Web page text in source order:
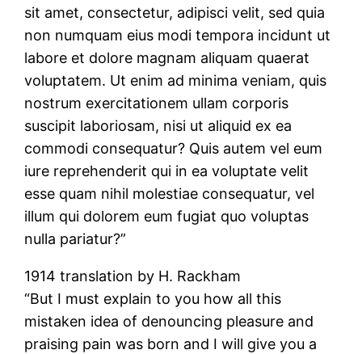
sit amet, consectetur, adipisci velit, sed quia
non numquam eius modi tempora incidunt ut
labore et dolore magnam aliquam quaerat
voluptatem. Ut enim ad minima veniam, quis
nostrum exercitationem ullam corporis
suscipit laboriosam, nisi ut aliquid ex ea
commodi consequatur? Quis autem vel eum
iure reprehenderit qui in ea voluptate velit
esse quam nihil molestiae consequatur, vel
illum qui dolorem eum fugiat quo voluptas
nulla pariatur?”
1914 translation by H. Rackham
“But I must explain to you how all this
mistaken idea of denouncing pleasure and
praising pain was born and I will give you a